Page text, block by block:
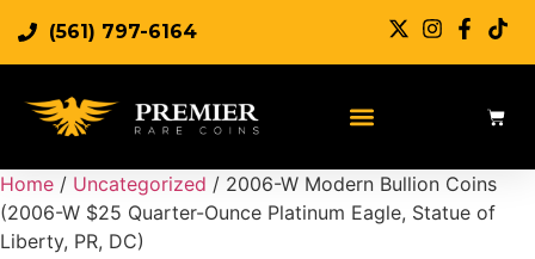
(561) 797-6164
Home / Uncategorized / 2006-W Modern Bullion Coins
(2006-W $25 Quarter-Ounce Platinum Eagle, Statue of
Liberty, PR, DC)